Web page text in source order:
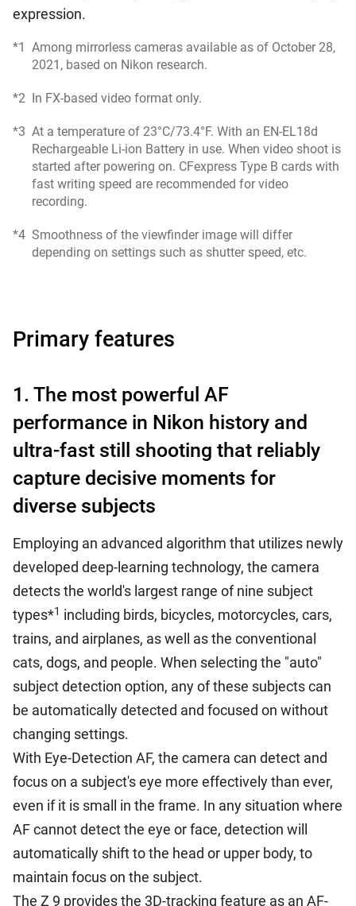
expression.
*1
Among mirrorless cameras available as of October 28,
2021, based on Nikon research.
*2 In FX-based video format only.
*3 At a temperature of 23°C/73.4°F. With an EN-EL18d
Rechargeable Li-ion Battery in use. When video shoot is
started after powering on. CFexpress Type B cards with
fast writing speed are recommended for video
recording.
*4 Smoothness of the viewfinder image will differ
depending on settings such as shutter speed, etc.
Primary features
1. The most powerful AF
performance in Nikon history and
ultra-fast still shooting that reliably
capture decisive moments for
diverse subjects
Employing an advanced algorithm that utilizes newly
developed deep-learning technology, the camera
detects the world's largest range of nine subject
types*1 including birds, bicycles, motorcycles, cars,
trains, and airplanes, as well as the conventional
cats, dogs, and people. When selecting the "auto"
subject detection option, any of these subjects can
be automatically detected and focused on without
changing settings.
With Eye-Detection AF, the camera can detect and
focus on a subject's eye more effectively than ever,
even if it is small in the frame. In any situation where
AF cannot detect the eye or face, detection will
automatically shift to the head or upper body, to
maintain focus on the subject.
The Z 9 provides the 3D-tracking feature as an AF-